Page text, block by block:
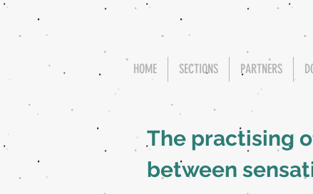
HOME SECTIONS PARTNERS
The practising
between